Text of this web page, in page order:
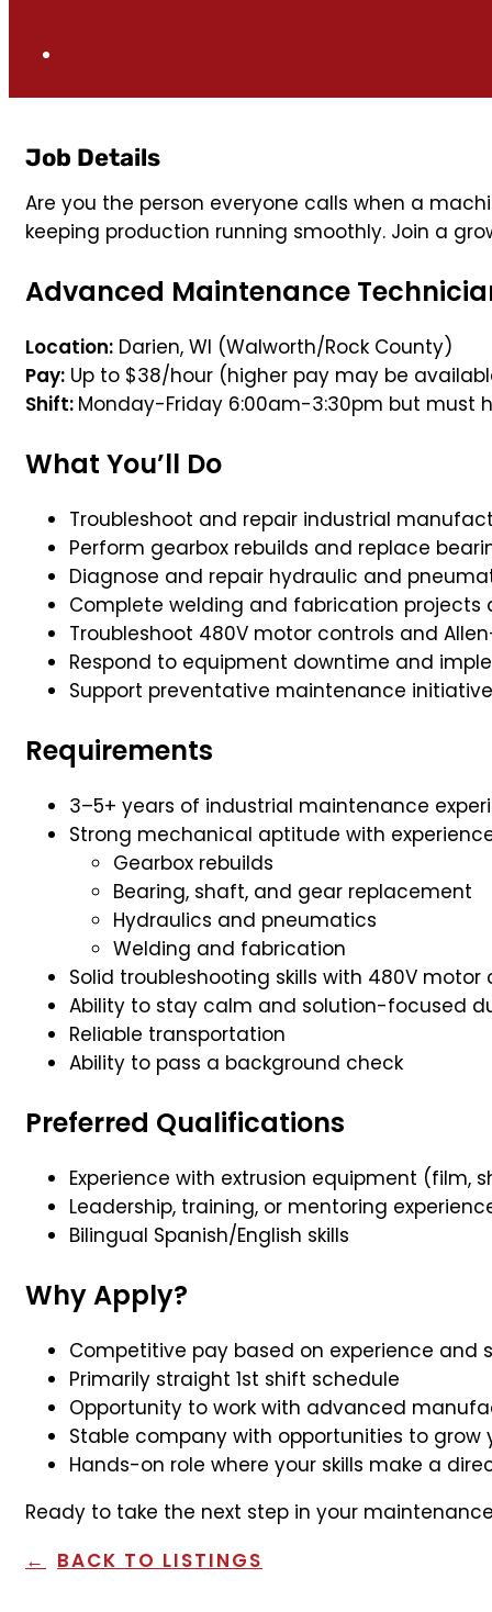
Job Details
Are you the person everyone calls when a
keeping production running smoothly. Join a
Advanced Maintenance
Location: Darien, WI (Walworth/Rock County)
Pay: Up to $38/hour (higher pay may be
Shift: Monday-Friday 6:00am-3:30pm but must
What You’ll Do
Troubleshoot and repair industrial
Perform gearbox rebuilds and replace
Diagnose and repair hydraulic and
Complete welding and fabrication projects
Troubleshoot 480V motor controls and
Respond to equipment downtime and
Support preventative maintenance
Requirements
3–5+ years of industrial maintenance
Strong mechanical aptitude with
Gearbox rebuilds
Bearing, shaft, and gear replacement
Hydraulics and pneumatics
Welding and fabrication
Solid troubleshooting skills with 480V motor
Ability to stay calm and solution-focused
Reliable transportation
Ability to pass a background check
Preferred Qualifications
Experience with extrusion equipment (film,
Leadership, training, or mentoring
Bilingual Spanish/English skills
Why Apply?
Competitive pay based on experience and
Primarily straight 1st shift schedule
Opportunity to work with advanced
Stable company with opportunities to grow
Hands-on role where your skills make a
Ready to take the next step in your
BACK TO LISTINGS